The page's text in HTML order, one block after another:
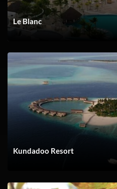
Le Blanc
Kundadoo Resort